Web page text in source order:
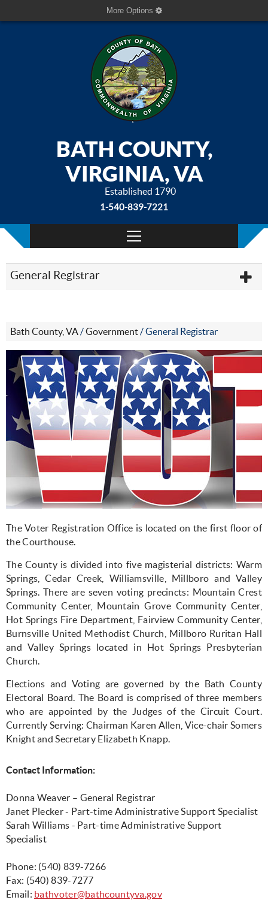
More Options
BATH COUNTY,
VIRGINIA, VA
Established 1790
1-540-839-7221
General Registrar
Bath County, VA/Government/General Registrar
The Voter Registration Office is located on the first floor of
the Courthouse.
The County is divided into five magisterial districts: Warm
Springs, Cedar Creek, Williamsville, Millboro and Valley
Springs. There are seven voting precincts: Mountain Crest
Community Center, Mountain Grove Community Center,
Hot Springs Fire Department, Fairview Community Center,
Burnsville United Methodist Church, Millboro Ruritan Hall
and Valley Springs located in Hot Springs Presbyterian
Church.
Elections and Voting are governed by the Bath County
Electoral Board. The Board is comprised of three members
who are appointed by the Judges of the Circuit Court.
Currently Serving: Chairman Karen Allen, Vice-chair Somers
Knight and Secretary Elizabeth Knapp.
Contact Information:
Donna Weaver – General Registrar
Janet Plecker - Part-time Administrative Support Specialist
Sarah Williams - Part-time Administrative Support
Specialist
Phone: (540) 839-7266
Fax: (540) 839-7277
Email: bathvoter@bathcountyva.gov